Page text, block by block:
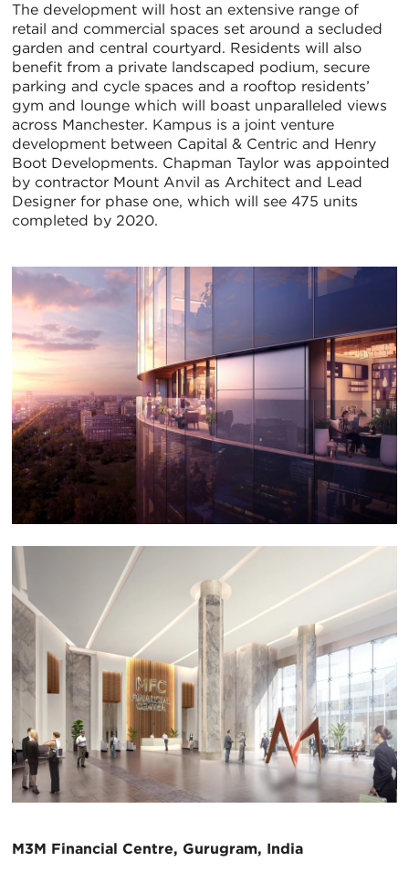
The development will host an extensive range of
retail and commercial spaces set around a secluded
garden and central courtyard. Residents will also
benefit from a private landscaped podium, secure
parking and cycle spaces and a rooftop residents’
gym and lounge which will boast unparalleled views
across Manchester. Kampus is a joint venture
development between Capital & Centric and Henry
Boot Developments. Chapman Taylor was appointed
by contractor Mount Anvil as Architect and Lead
Designer for phase one, which will see 475 units
completed by 2020.
M3M Financial Centre, Gurugram, India